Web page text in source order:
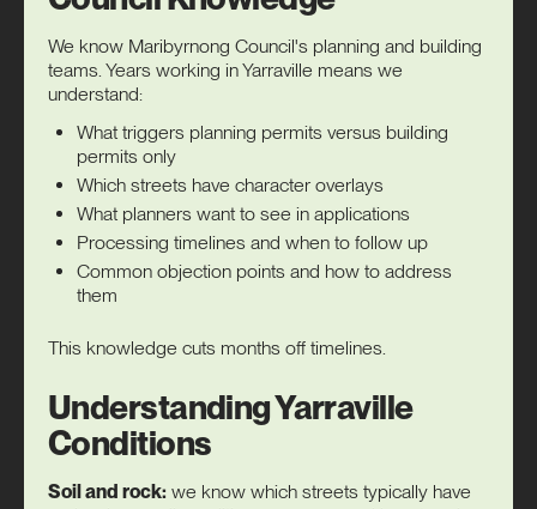
We know Maribyrnong Council's planning and building
teams. Years working in Yarraville means we
understand:
What triggers planning permits versus building
permits only
Which streets have character overlays
What planners want to see in applications
Processing timelines and when to follow up
Common objection points and how to address
them
This knowledge cuts months off timelines.
Understanding Yarraville
Conditions
Soil and rock: we know which streets typically have